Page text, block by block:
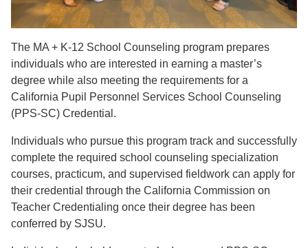
The MA + K-12 School Counseling program prepares
individuals who are interested in earning a master’s
degree while also meeting the requirements for a
California Pupil Personnel Services School Counseling
(PPS-SC) Credential.
Individuals who pursue this program track and successfully
complete the required school counseling specialization
courses, practicum, and supervised fieldwork can apply for
their credential through the California Commission on
Teacher Credentialing once their degree has been
conferred by SJSU.